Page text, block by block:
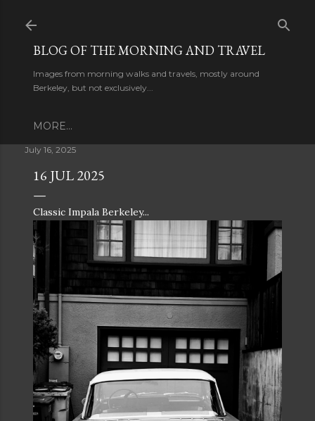
BLOG OF THE MORNING AND TRAVEL
Images from morning walks and travels, mostly around
Berkeley, but not exclusively...
MORE…
July 16, 2025
16 JUL 2025
Classic Impala Berkeley...